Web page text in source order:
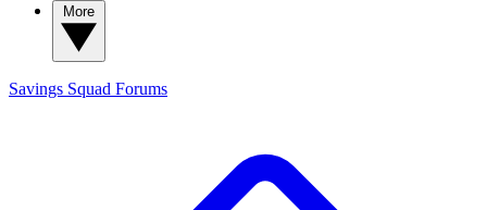
Savings Squad Forums